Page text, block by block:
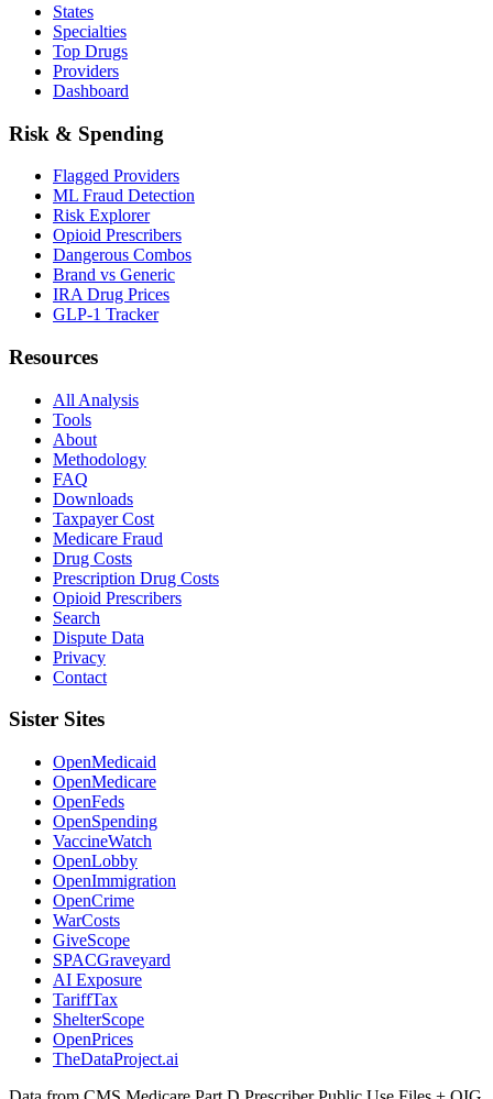
States
Specialties
Top Drugs
Providers
Dashboard
Risk & Spending
Flagged Providers
ML Fraud Detection
Risk Explorer
Opioid Prescribers
Dangerous Combos
Brand vs Generic
IRA Drug Prices
GLP-1 Tracker
Resources
All Analysis
Tools
About
Methodology
FAQ
Downloads
Taxpayer Cost
Medicare Fraud
Drug Costs
Prescription Drug Costs
Opioid Prescribers
Search
Dispute Data
Privacy
Contact
Sister Sites
OpenMedicaid
OpenMedicare
OpenFeds
OpenSpending
VaccineWatch
OpenLobby
OpenImmigration
OpenCrime
WarCosts
GiveScope
SPACGraveyard
AI Exposure
TariffTax
ShelterScope
OpenPrices
TheDataProject.ai